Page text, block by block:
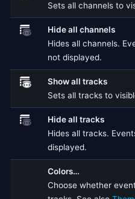
Sets all channels to
Hide all channels
Hides all channels.
not displayed.
Show all tracks
Sets all tracks to
Hide all tracks
Hides all tracks.
displayed.
Colors…
Choose whether